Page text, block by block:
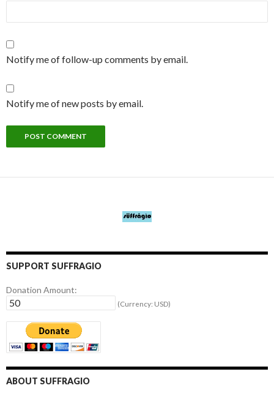
Notify me of follow-up comments by email.
Notify me of new posts by email.
SUPPORT SUFFRAGIO
Donation Amount:
(Currency: USD)
ABOUT SUFFRAGIO